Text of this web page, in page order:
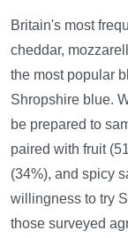
Britain's most
cheddar,
the most popular
Shropshire blue.
be prepared to
paired with fruit
(34%), and spicy
willingness to try
those surveyed